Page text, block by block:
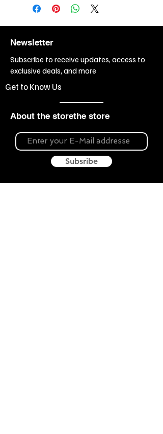
Newsletter
Subscribe to receive updates, access to
exclusive deals, and more
Get to Know Us
About the storethe store
Subsribe